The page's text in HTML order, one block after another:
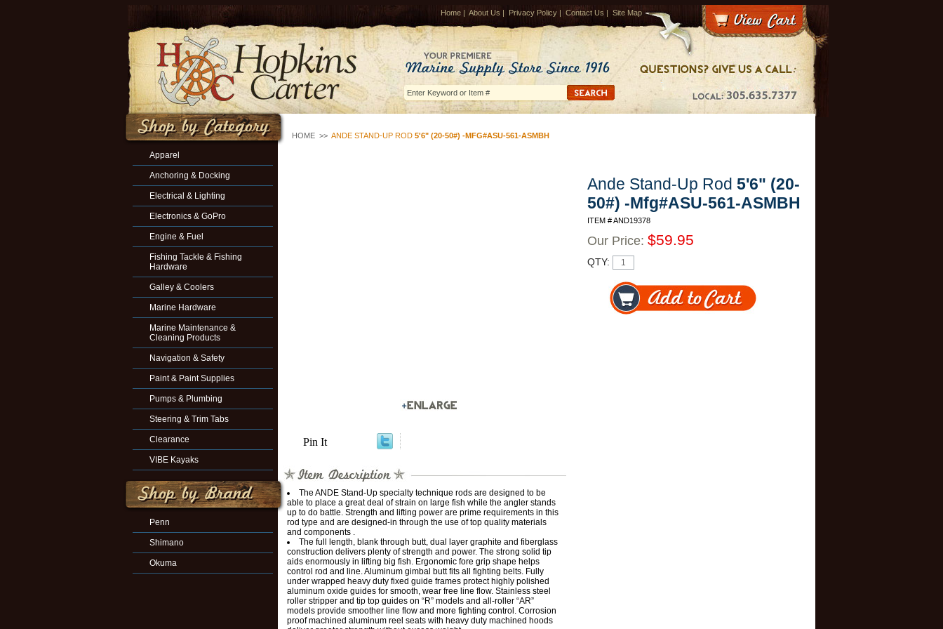
Home | About Us | Privacy Policy | Contact Us | Site Map
HOME >> ANDE STAND-UP ROD 5'6" (20-50#) -MFG#ASU-561-ASMBH
Pin It
Ande Stand-Up Rod 5'6" (20-
50#) -Mfg#ASU-561-ASMBH
ITEM # AND19378
Our Price: $59.95
QTY:
The ANDE Stand-Up specialty technique rods are designed to be
able to place a great deal of strain on large fish while the angler stands
up to do battle. Strength and lifting power are prime requirements in this
rod type and are designed-in through the use of top quality materials
and components .
The full length, blank through butt, dual layer graphite and fiberglass
construction delivers plenty of strength and power. The strong solid tip
aids enormously in lifting big fish. Ergonomic fore grip shape helps
control rod and line. Aluminum gimbal butt fits all fighting belts. Fully
under wrapped heavy duty fixed guide frames protect highly polished
aluminum oxide guides for smooth, wear free line flow. Stainless steel
roller stripper and tip top guides on “R” models and all-roller “AR”
models provide smoother line flow and more fighting control. Corrosion
proof machined aluminum reel seats with heavy duty machined hoods
Apparel
Anchoring & Docking
Electrical & Lighting
Electronics & GoPro
Engine & Fuel
Fishing Tackle & Fishing
Hardware
Galley & Coolers
Marine Hardware
Marine Maintenance &
Cleaning Products
Navigation & Safety
Paint & Paint Supplies
Pumps & Plumbing
Steering & Trim Tabs
Clearance
VIBE Kayaks
Penn
Shimano
Okuma